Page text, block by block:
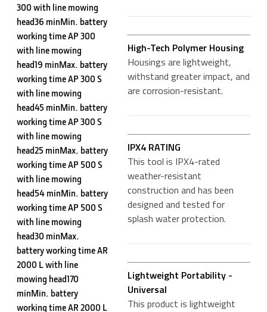
300 with line mowing
head36 minMin. battery
working time AP 300
with line mowing
head19 minMax. battery
working time AP 300 S
with line mowing
head45 minMin. battery
working time AP 300 S
with line mowing
head25 minMax. battery
working time AP 500 S
with line mowing
head54 minMin. battery
working time AP 500 S
with line mowing
head30 minMax.
battery working time AR
2000 L with line
mowing head170
minMin. battery
working time AR 2000 L
High-Tech Polymer Housing
Housings are lightweight,
withstand greater impact, and
are corrosion-resistant.
IPX4 RATING
This tool is IPX4-rated
weather-resistant
construction and has been
designed and tested for
splash water protection.
Lightweight Portability -
Universal
This product is lightweight